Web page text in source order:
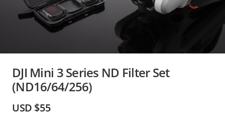
Services
Education & Industry
DJI Mini 3 Series ND Filter Set
(ND16/64/256)
USD $55